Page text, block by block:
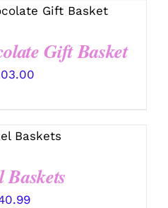
/
Gift Basket
/
Baskets